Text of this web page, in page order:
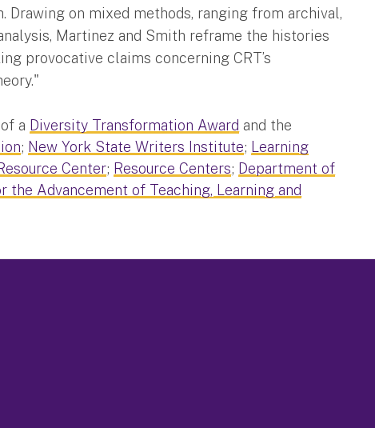
Drawing on mixed methods, ranging from archival,
Martinez and Smith reframe the histories
provocative claims concerning CRT’s
a Diversity Transformation Award and the
; New York State Writers Institute;
Learning
Center; Resource Centers; Department of
the Advancement of Teaching, Learning and